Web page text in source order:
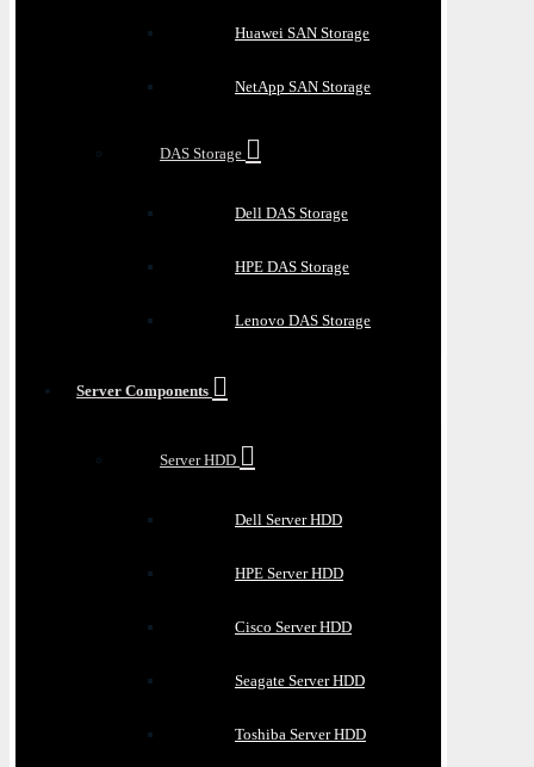
Huawei SAN Storage
NetApp SAN Storage
DAS Storage
Dell DAS Storage
HPE DAS Storage
Lenovo DAS Storage
Server Components
Server HDD
Dell Server HDD
HPE Server HDD
Cisco Server HDD
Seagate Server HDD
Toshiba Server HDD